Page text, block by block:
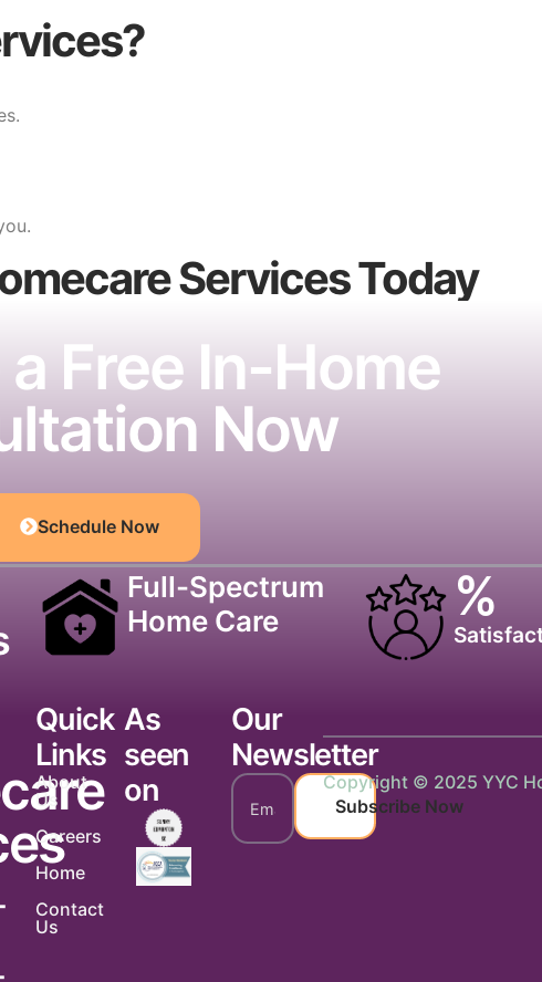
ServicesToday
Free In-Home
Now
Schedule Now
Full-Spectrum
Home Care
%
Quick
Links
About
Us
Careers
Home
Contact
Us
As
seen
on
Our
Newsletter
Subscribe Now
Copyright © 2025 YYC